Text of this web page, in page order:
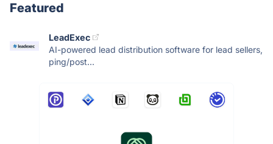
Featured
LeadExec
AI-powered lead distribution software for lead sellers,
ping/post...